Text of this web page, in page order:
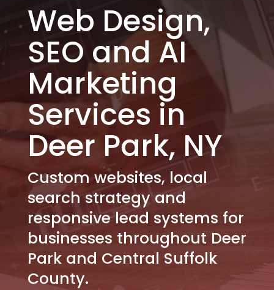
Web Design,
SEO and AI
Marketing
Services in
Deer Park, NY
Custom websites, local
search strategy and
responsive lead systems for
businesses throughout Deer
Park and Central Suffolk
County.